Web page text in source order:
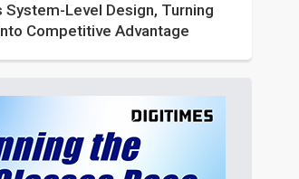
System-Level Design, Turning
Competitive Advantage